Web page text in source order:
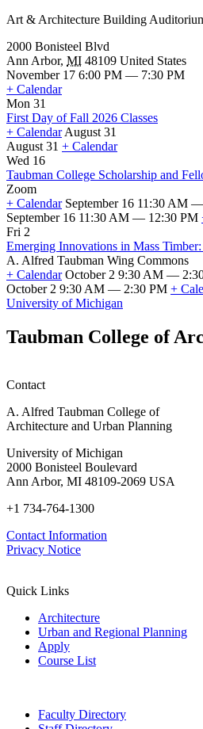
Art & Architecture Building
2000 Bonisteel Blvd
Ann Arbor, MI 48109 United States
November 17 6:00 PM — 7:30 PM
+ Calendar
Mon 31
First Day of Fall 2026 Classes
+ Calendar August 31
August 31 + Calendar
First
Day
of
Fall
2026
Classes
Wed 16
Taubman College Scholarship and
Zoom
+ Calendar September 16 11:30 AM
September 16 11:30 AM — 12:30 PM
Taubman
College
Scholarship
and
Fellowship
Information
(SFSO
Info
Fri 2
Emerging Innovations in Mass
A. Alfred Taubman Wing Commons
+ Calendar October 2 9:30 AM —
October 2 9:30 AM — 2:30 PM +
Emerging
in
Mass
Advancements
Policy,
Practice,
Education
University of Michigan
Taubman College of
Contact
A. Alfred Taubman College of
Architecture and Urban Planning
University of Michigan
2000 Bonisteel Boulevard
Ann Arbor, MI 48109-2069 USA
+1 734-764-1300
Contact Information
Privacy Notice
Quick Links
Architecture
Urban and Regional Planning
Apply
Course List
Faculty Directory